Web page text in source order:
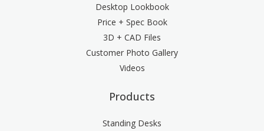
Desktop Lookbook
Price + Spec Book
3D + CAD Files
Customer Photo Gallery
Videos
Products
Standing Desks